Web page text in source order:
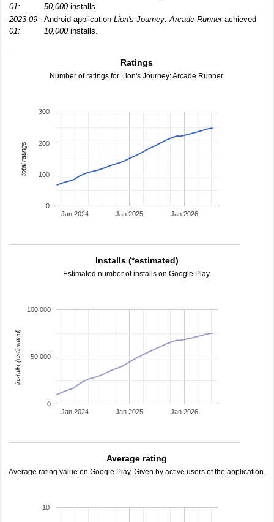
01:
50,000installs.
2023-09-
01:
Android application Lion's Journey: Arcade Runnerachieved
10,000installs.
Ratings
Number of ratings for Lion's Journey: Arcade Runner.
Jan 2024 Jan 2025 Jan 2026
0
100
200
300
total ratings
Installs (*estimated)
Estimated number of installs on Google Play.
Jan 2024 Jan 2025 Jan 2026
0
50,000
100,000
installs (estimated)
Average rating
Average rating value on Google Play. Given by active users of the application.
10